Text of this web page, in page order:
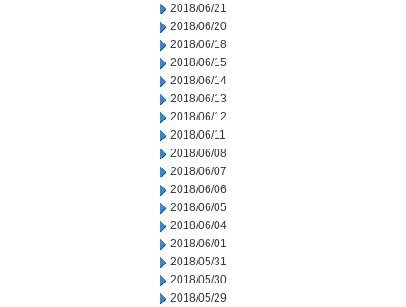
2018/06/21
2018/06/20
2018/06/18
2018/06/15
2018/06/14
2018/06/13
2018/06/12
2018/06/11
2018/06/08
2018/06/07
2018/06/06
2018/06/05
2018/06/04
2018/06/01
2018/05/31
2018/05/30
2018/05/29